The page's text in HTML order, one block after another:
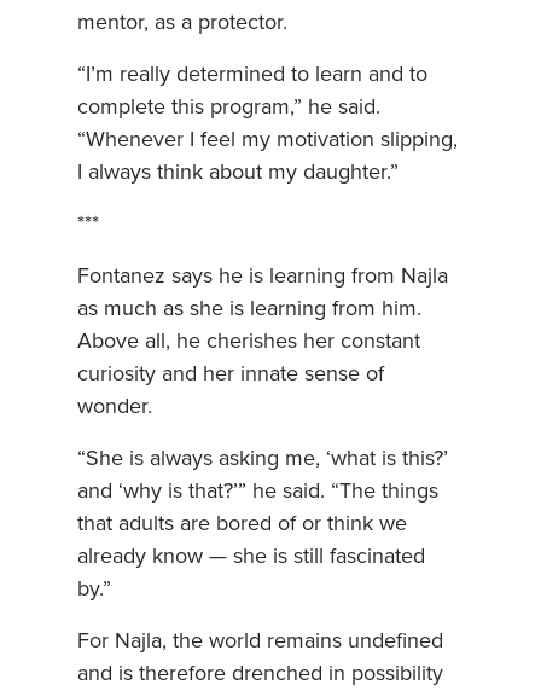
mentor, as a protector.
“I’m really determined to learn and to
complete this program,” he said.
“Whenever I feel my motivation slipping,
I always think about my daughter.”
***
Fontanez says he is learning from Najla
as much as she is learning from him.
Above all, he cherishes her constant
curiosity and her innate sense of
wonder.
“She is always asking me, ‘what is this?’
and ‘why is that?’” he said. “The things
that adults are bored of or think we
already know — she is still fascinated
by.”
For Najla, the world remains undefined
and is therefore drenched in possibility